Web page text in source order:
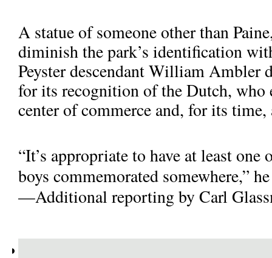
A statue of someone other than
diminish the park’s identification
Peyster descendant Wil­liam Ambler
for its recognition of the Dutch, who
center of commerce and, for its
“It’s appropriate to have at least
boys commemorated somewhere,”
—Additional reporting by Carl